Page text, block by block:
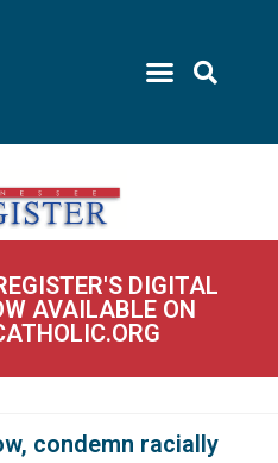
DIGITAL
AVAILABLE ON
condemn racially